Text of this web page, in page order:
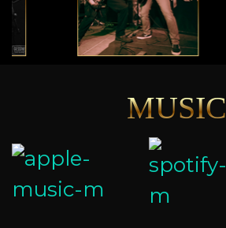
MUSIC